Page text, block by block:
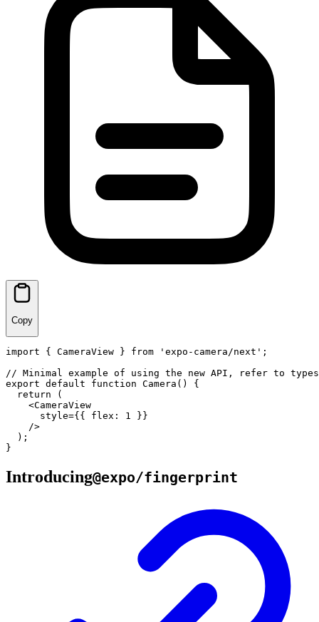
Copy
import { CameraView } from 'expo-camera/next' ;
// Minimal example of using the new API, refer to
export default function Camera ( )
{
return
(
<CameraView
      style
={ { flex : 1 } }
/>
) ;
}
Introducing@expo/fingerprint